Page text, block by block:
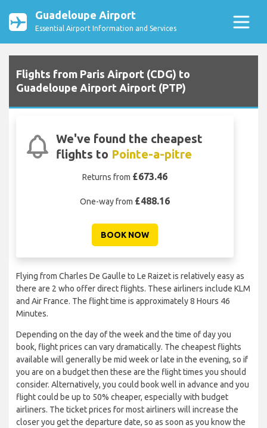
Guadeloupe Airport
Essential Airport Information and Services
Flights from Paris Airport (CDG) to
Guadeloupe Airport Airport (PTP)
We've found the cheapest
flights to Pointe-a-pitre
Returns from £673.46
One-way from £488.16
BOOK NOW
Flying from Charles De Gaulle to Le Raizet is relatively easy as
there are 2 who offer direct flights. These airliners include KLM
and Air France. The flight time is approximately 8 Hours 46
Minutes.
Depending on the day of the week and the time of day you
book, flight prices can vary dramatically. The cheapest flights
available will generally be mid week or late in the evening, so if
you are on a budget then these are the flight times you should
consider. Alternatively, you could book well in advance and you
flight could be up to 50% cheaper, especially with budget
airliners. The ticket prices for most airliners will increase the
closer you get the departure date, so as soon as you know the